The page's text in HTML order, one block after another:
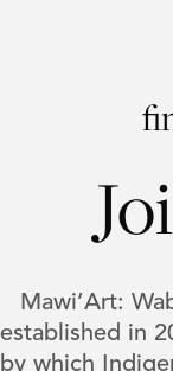
Mawi’Art:
established in
by which